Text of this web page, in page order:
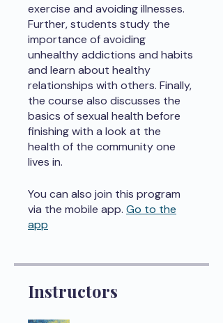
exercise and avoiding illnesses.
Further, students study the
importance of avoiding
unhealthy addictions and habits
and learn about healthy
relationships with others. Finally,
the course also discusses the
basics of sexual health before
finishing with a look at the
health of the community one
lives in.
You can also join this program
via the mobile app. Go to the
app
Instructors